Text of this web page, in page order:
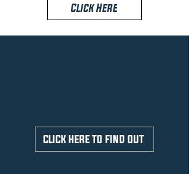
Click Here
CLICK HERE TO FIND OUT